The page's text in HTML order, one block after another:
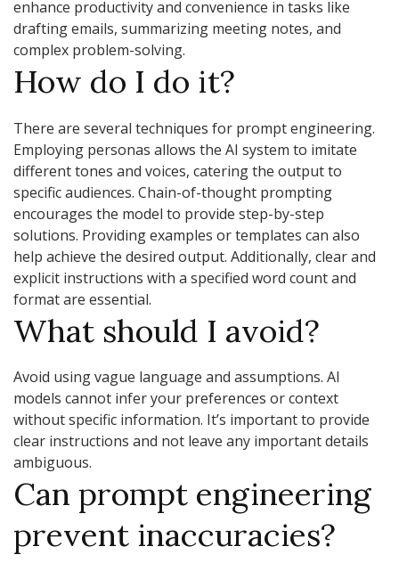
enhance productivity and convenience in tasks like
drafting emails, summarizing meeting notes, and
complex problem-solving.
How do I do it?
There are several techniques for prompt engineering.
Employing personas allows the AI system to imitate
different tones and voices, catering the output to
specific audiences. Chain-of-thought prompting
encourages the model to provide step-by-step
solutions. Providing examples or templates can also
help achieve the desired output. Additionally, clear and
explicit instructions with a specified word count and
format are essential.
What should I avoid?
Avoid using vague language and assumptions. AI
models cannot infer your preferences or context
without specific information. It’s important to provide
clear instructions and not leave any important details
ambiguous.
Can prompt engineering
prevent inaccuracies?